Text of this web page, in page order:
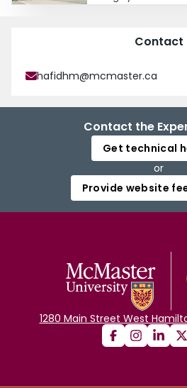
Contact
hafidhm@mcmaster.ca
Contact the
Get technical
or
Provide website
1280 Main Street West